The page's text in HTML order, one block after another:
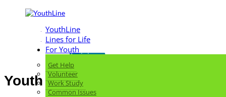
YouthLine
Lines for Life
For Youth
Get Help
Volunteer
Work Study
Common Issues
Return to Skills
Training
Youth Mental Health First Aid